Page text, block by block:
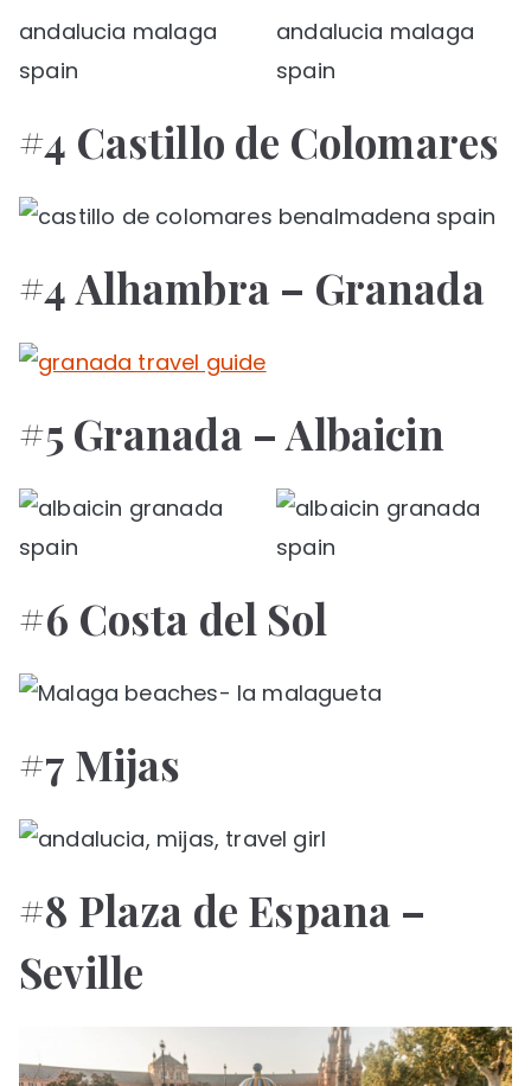
#4 Castillo de Colomares
#4 Alhambra – Granada
#5 Granada – Albaicin
#6 Costa del Sol
#7 Mijas
#8 Plaza de Espana –
Seville